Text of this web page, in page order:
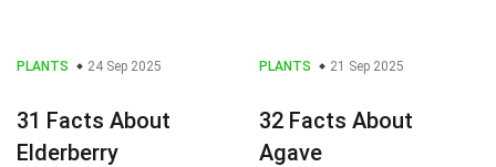
PLANTS 24 Sep 2025
31 Facts About
Elderberry
PLANTS 21 Sep 2025
32 Facts About
Agave